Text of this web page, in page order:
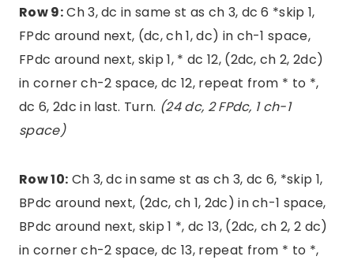
Row 9:Ch 3, dc in same st as ch 3, dc 6 *skip 1,
FPdc around next, (dc, ch 1, dc) in ch-1 space,
FPdc around next, skip 1, * dc 12, (2dc, ch 2, 2dc)
in corner ch-2 space, dc 12, repeat from * to *,
dc 6, 2dc in last. Turn. (24 dc, 2 FPdc, 1 ch-1
space)
Row 10: Ch 3, dc in same st as ch 3, dc 6, *skip 1,
BPdc around next, (2dc, ch 1, 2dc) in ch-1 space,
BPdc around next, skip 1 *, dc 13, (2dc, ch 2, 2 dc)
in corner ch-2 space, dc 13, repeat from * to *,